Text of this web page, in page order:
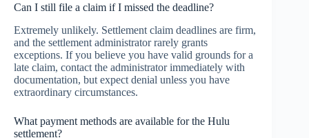
Can I still file a claim if I missed the deadline?
Extremely unlikely. Settlement claim deadlines are firm,
and the settlement administrator rarely grants
exceptions. If you believe you have valid grounds for a
late claim, contact the administrator immediately with
documentation, but expect denial unless you have
extraordinary circumstances.
What payment methods are available for the Hulu
settlement?